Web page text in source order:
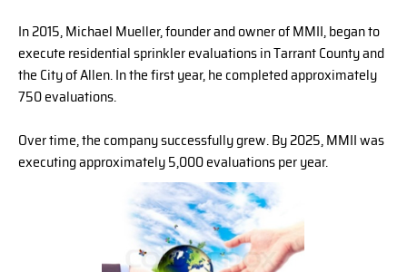
In 2015, Michael Mueller, founder and owner of MMII, began to
execute residential sprinkler evaluations in Tarrant County and
the City of Allen. In the first year, he completed approximately
750 evaluations.
Over time, the company successfully grew. By 2025, MMII was
executing approximately 5,000 evaluations per year.